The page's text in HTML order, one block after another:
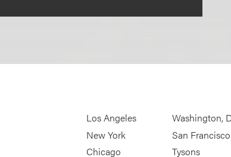
Los Angeles
New York
Chicago
Washington,
San Francisco
Tysons